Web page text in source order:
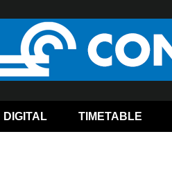
DIGITAL TIMETABLE